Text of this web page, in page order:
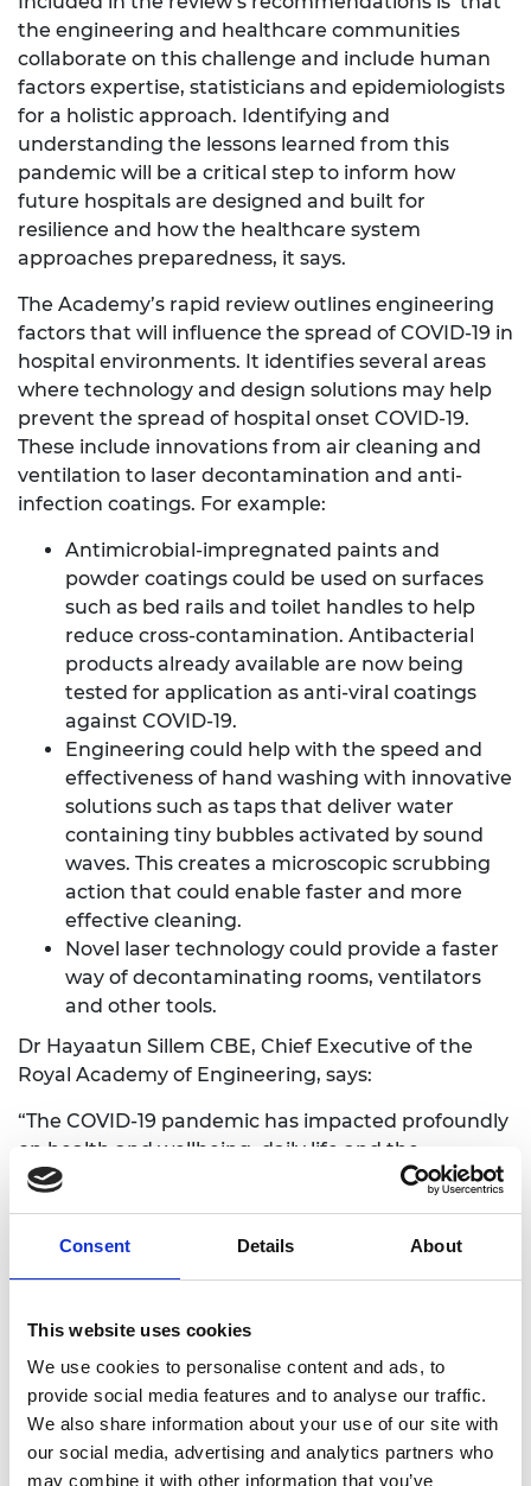
Consent Details About
This website uses cookies
We use cookies to personalise content and ads, to
provide social media features and to analyse our traffic.
We also share information about your use of our site with
our social media, advertising and analytics partners who
may combine it with other information that you’ve
the engineering and healthcare communities
collaborate on this challenge and include human
factors expertise, statisticians and epidemiologists
for a holistic approach. Identifying and
understanding the lessons learned from this
pandemic will be a critical step to inform how
future hospitals are designed and built for
resilience and how the healthcare system
approaches preparedness, it says.
The Academy’s rapid review outlines engineering
factors that will influence the spread of COVID-19 in
hospital environments. It identifies several areas
where technology and design solutions may help
prevent the spread of hospital onset COVID-19.
These include innovations from air cleaning and
ventilation to laser decontamination and anti-
infection coatings. For example:
Antimicrobial-impregnated paints and
powder coatings could be used on surfaces
such as bed rails and toilet handles to help
reduce cross-contamination. Antibacterial
products already available are now being
tested for application as anti-viral coatings
against COVID-19.
Engineering could help with the speed and
effectiveness of hand washing with innovative
solutions such as taps that deliver water
containing tiny bubbles activated by sound
waves. This creates a microscopic scrubbing
action that could enable faster and more
effective cleaning.
Novel laser technology could provide a faster
way of decontaminating rooms, ventilators
and other tools.
Dr Hayaatun Sillem CBE, Chief Executive of the
Royal Academy of Engineering, says:
“The COVID-19 pandemic has impacted profoundly
on health and wellbeing, daily life and the
economy around the world. It is essential that we
healthcare systems can respond effectively to
response and can play a key role in creating a safe
controlled. By working closely with healthcare
professionals, social scientists and others,
engineers can make a major contribution to the
infrastructure and systems on which society and